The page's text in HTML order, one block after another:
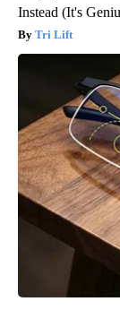
Instead (It's
Tri Lift